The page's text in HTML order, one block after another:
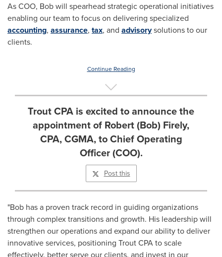
As COO, Bob will spearhead strategic operational initiatives
enabling our team to focus on delivering specialized
accounting, assurance, tax, and advisorysolutions to our
clients.
Continue Reading
Trout CPA is excited to announce the
appointment of Robert (Bob) Firely,
CPA, CGMA, to Chief Operating
Officer (COO).
Post this
"Bob has a proven track record in guiding organizations
through complex transitions and growth. His leadership will
strengthen our operations and expand our ability to deliver
innovative services, positioning Trout CPA to scale
effectively, better serve our clients, and invest in our